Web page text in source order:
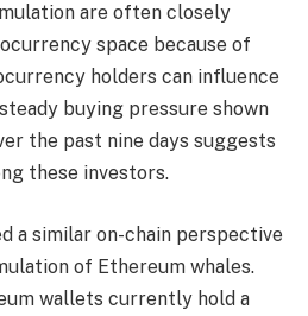
are often closely
space because of
holders can influence
buying pressure shown
the past nine days suggests
these investors.
a similar on-chain perspective
of Ethereum whales.
wallets currently hold a